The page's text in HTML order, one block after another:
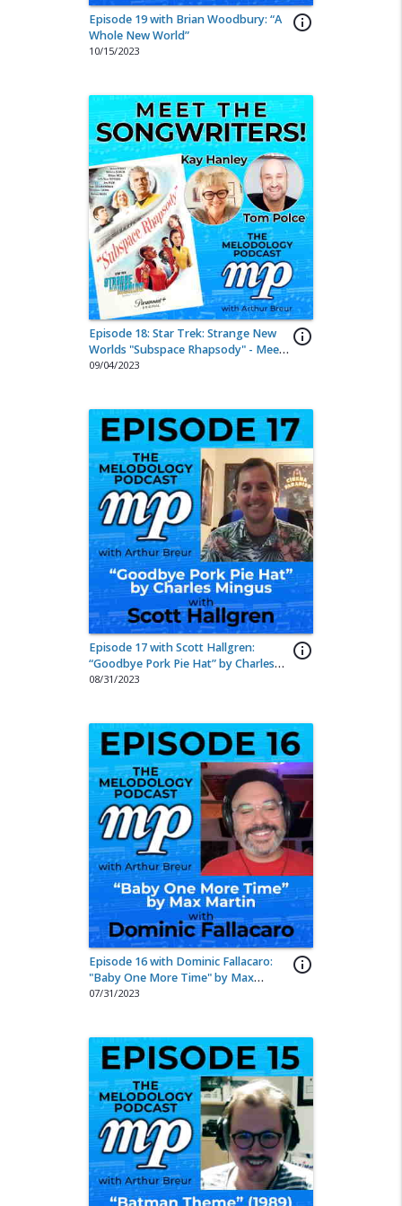
info_outline
Episode 19 with Brian Woodbury: “A
Whole New World”
10/15/2023
info_outline
Episode 18: Star Trek: Strange New
Worlds "Subspace Rhapsody" - Meet
the Songwriters!
09/04/2023
info_outline
Episode 17 with Scott Hallgren:
“Goodbye Pork Pie Hat” by Charles
Mingus
08/31/2023
info_outline
Episode 16 with Dominic Fallacaro:
"Baby One More Time" by Max
Martin
07/31/2023